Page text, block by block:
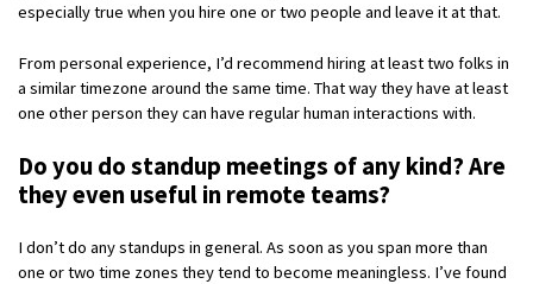
especially true when you hire one or two people and leave it at that.
From personal experience, I’d recommend hiring at least two folks in
a similar timezone around the same time. That way they have at least
one other person they can have regular human interactions with.
Do you do standup meetings of any kind? Are
they even useful in remote teams?
I don’t do any standups in general. As soon as you span more than
one or two time zones they tend to become meaningless. I’ve found